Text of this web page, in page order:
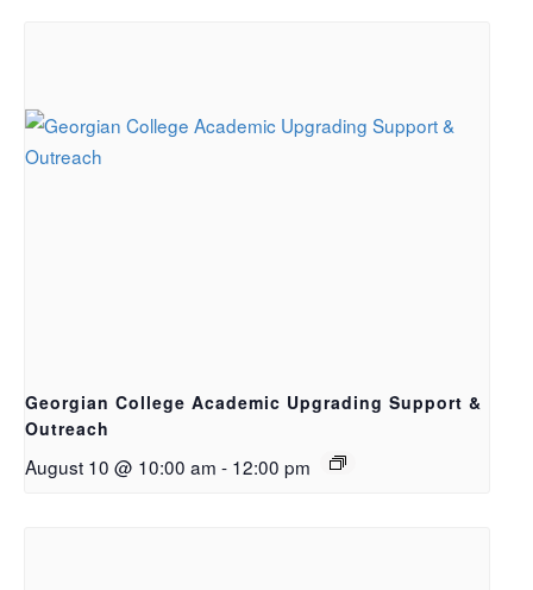
Georgian College Academic Upgrading Support &
Outreach
August 10 @ 10:00 am - 12:00 pm